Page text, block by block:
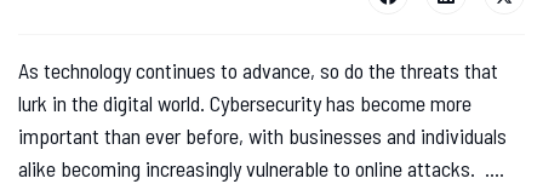
As technology continues to advance, so do the threats that
lurk in the digital world. Cybersecurity has become more
important than ever before, with businesses and individuals
alike becoming increasingly vulnerable to online attacks. ....